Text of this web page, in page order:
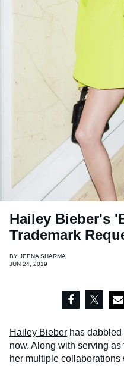
Hailey Bieber's
Trademark
BY JEENA SHARMA
JUN 24, 2019
Hailey Bieber has
now. Along with serving
her multiple